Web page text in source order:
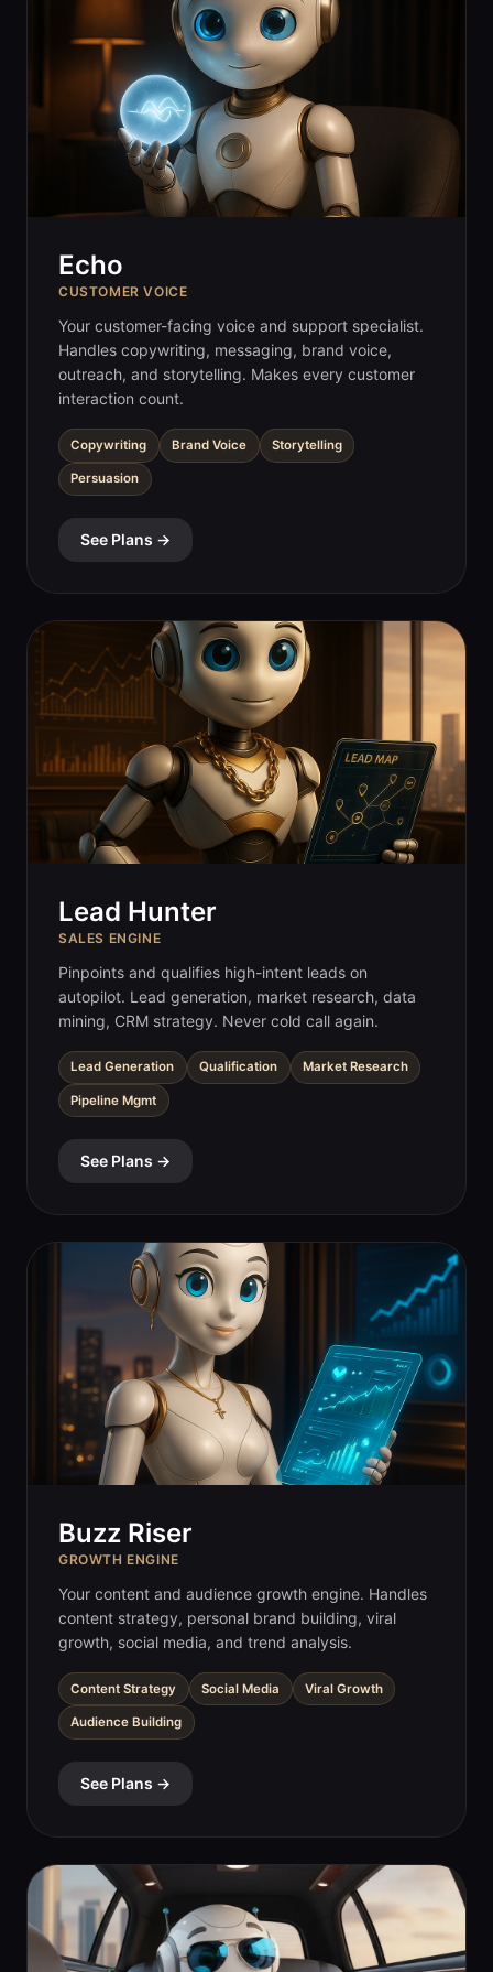
Echo
CUSTOMER VOICE
Your customer-facing voice and support specialist.
Handles copywriting, messaging, brand voice,
outreach, and storytelling. Makes every customer
interaction count.
Copywriting Brand Voice Storytelling
Persuasion
See Plans →
Lead Hunter
SALES ENGINE
Pinpoints and qualifies high-intent leads on
autopilot. Lead generation, market research, data
mining, CRM strategy. Never cold call again.
Lead Generation Qualification Market Research
Pipeline Mgmt
See Plans →
Buzz Riser
GROWTH ENGINE
Your content and audience growth engine. Handles
content strategy, personal brand building, viral
growth, social media, and trend analysis.
Content Strategy Social Media Viral Growth
Audience Building
See Plans →